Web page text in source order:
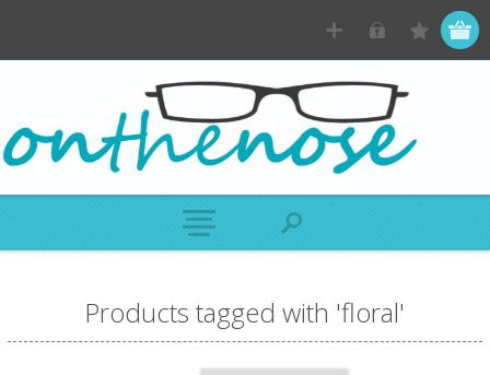
Products tagged with 'floral'